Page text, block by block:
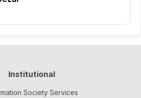
Institutional
Society Services